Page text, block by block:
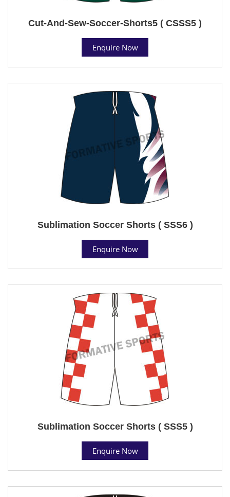
Cut-And-Sew-Soccer-Shorts5 ( CSSS5 )
Enquire Now
Sublimation Soccer Shorts ( SSS6 )
Enquire Now
Sublimation Soccer Shorts ( SSS5 )
Enquire Now